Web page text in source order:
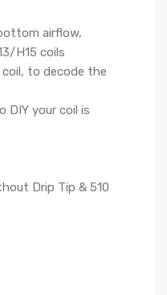
airflow,
H15 coils
coil, to decode the
DIY your coil is
Drip Tip & 510